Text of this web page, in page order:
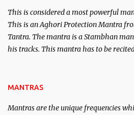
This is considered a most powerful
This is an Aghori Protection Mantra
Tantra. The mantra is a Stambhan
his tracks. This mantra has to be
MANTRAS
Mantras are the unique frequencies